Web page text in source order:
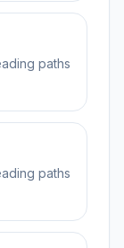
paths
paths